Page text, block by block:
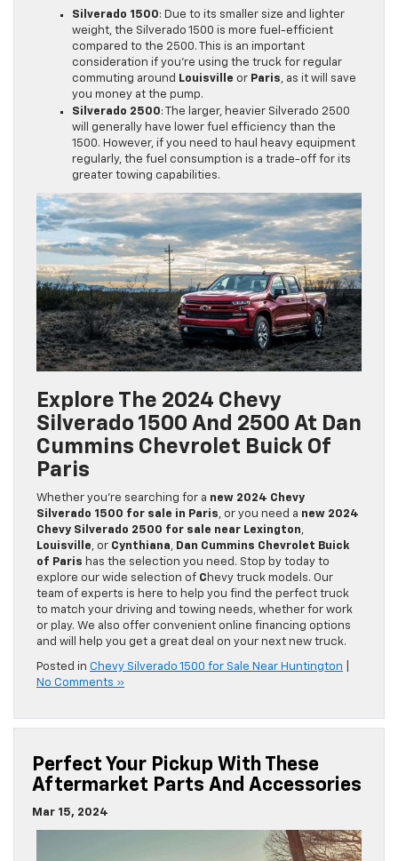
Silverado 1500: Due to its smaller size and lighter
weight, the Silverado 1500 is more fuel-efficient
compared to the 2500. This is an important
consideration if you’re using the truck for regular
commuting around Louisville or Paris, as it will save
you money at the pump.
Silverado 2500: The larger, heavier Silverado 2500
will generally have lower fuel efficiency than the
1500. However, if you need to haul heavy equipment
regularly, the fuel consumption is a trade-off for its
greater towing capabilities.
Explore The 2024 Chevy
Silverado 1500 And 2500 At Dan
Cummins Chevrolet Buick Of
Paris
Whether you’re searching for a new 2024 Chevy
Silverado 1500 for sale in Paris, or you need a new 2024
Chevy Silverado 2500 for sale near Lexington,
Louisville, or Cynthiana, Dan Cummins Chevrolet Buick
of Paris has the selection you need. Stop by today to
explore our wide selection of C hevy truck models. Our
team of experts is here to help you find the perfect truck
to match your driving and towing needs, whether for work
or play. We also offer convenient online financing options
and will help you get a great deal on your next new truck.
Posted in Chevy Silverado 1500 for Sale Near Huntington
No Comments »
Perfect Your Pickup With These
Aftermarket Parts And Accessories
Mar 15, 2024